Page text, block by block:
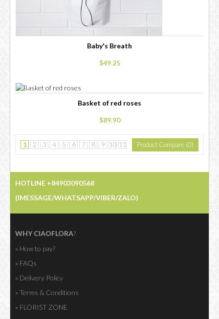
Baby's Breath
$49.25
Basket of red roses
$89.90
1 2 3 4 5 6 7 8 9 10 11
Showing 1 to 15 of 230 (16 Pages)
Product Compare (0)
HOTLINE +84903090568
(IMESSAGE/WHATSAPP/VIBER/ZALO)
WHY CIAOFLORA?
» How to pay?
» FAQs
» Delivery Policy
» Terms & Conditions
» FLORIST ZONE